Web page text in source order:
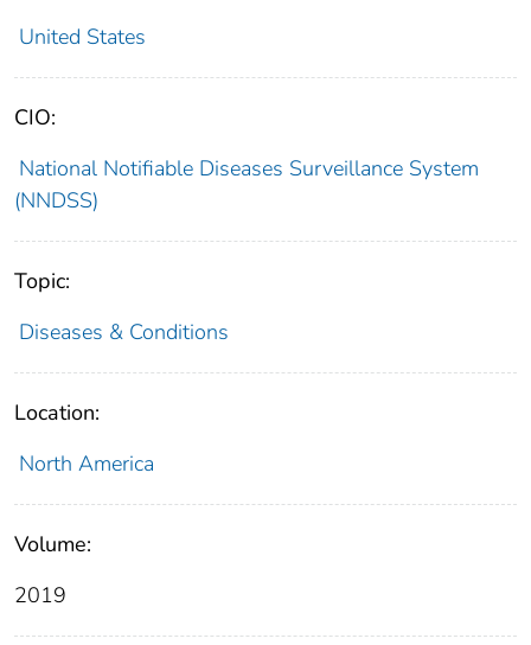
United States
CIO:
National Notifiable Diseases Surveillance System
(NNDSS)
Topic:
Diseases & Conditions
Location:
North America
Volume:
2019